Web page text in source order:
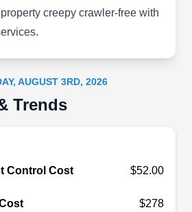
knowledge, the company
barriers to keep your
guests, like ants, rodents,
bees, mosquitos, roaches,
Rucker Ave, Everett, WA 98203
creepy crawler-free with
AUGUST 3RD, 2026
Trends
Control Cost $52.00
$278